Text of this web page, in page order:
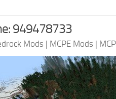
949478733
Mods | MCPE Mods |